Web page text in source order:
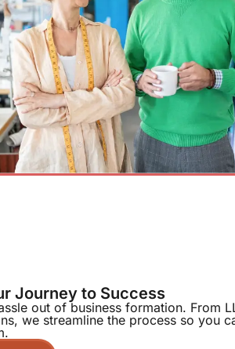
Journey to Success
out of business formation. From
we streamline the process so you